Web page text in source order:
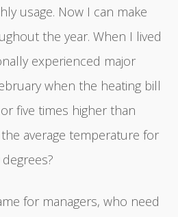
usage. Now I can make
the year. When I lived
experienced major
when the heating bill
five times higher than
average temperature for
for managers, who need